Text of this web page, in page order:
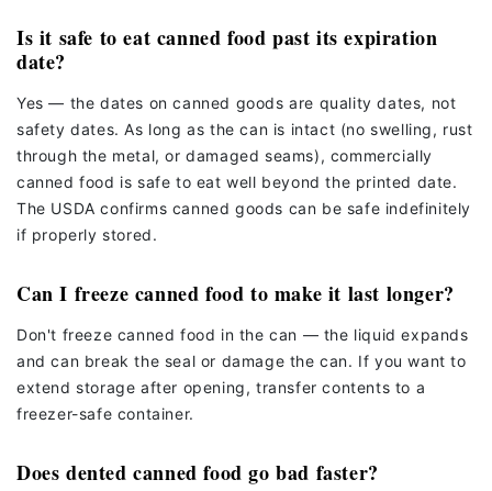
Is it safe to eat canned food past its expiration
date?
Yes — the dates on canned goods are quality dates, not
safety dates. As long as the can is intact (no swelling, rust
through the metal, or damaged seams), commercially
canned food is safe to eat well beyond the printed date.
The USDA confirms canned goods can be safe indefinitely
if properly stored.
Can I freeze canned food to make it last longer?
Don't freeze canned food in the can — the liquid expands
and can break the seal or damage the can. If you want to
extend storage after opening, transfer contents to a
freezer-safe container.
Does dented canned food go bad faster?